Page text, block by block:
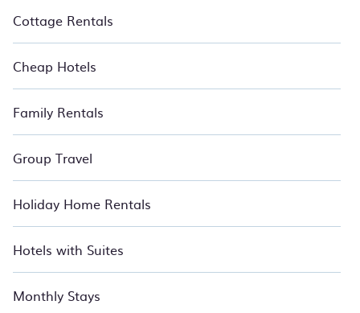
Cottage Rentals
Cheap Hotels
Family Rentals
Group Travel
Holiday Home Rentals
Hotels with Suites
Monthly Stays